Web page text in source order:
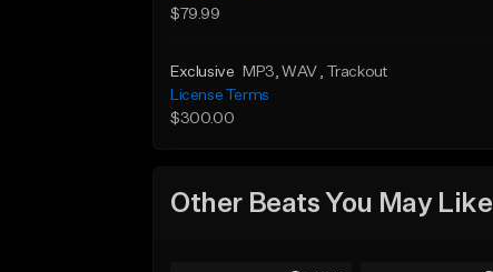
$79.99
Exclusive MP3, WAV , Trackout
License Terms
$300.00
Other Beats You May Like